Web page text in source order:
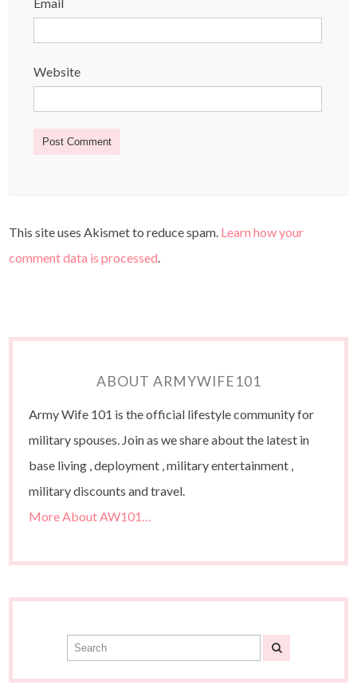
Website
This site uses Akismet to reduce spam. Learn how your
comment data is processed.
ABOUT ARMYWIFE101
Army Wife 101 is the official lifestyle community for
military spouses. Join as we share about the latest in
base living , deployment , military entertainment ,
military discounts and travel.
More About AW101…